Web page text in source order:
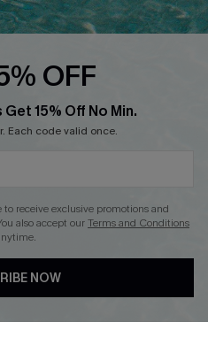
OFF
15% Off No Min.
Each code valid once.
receive exclusive promotions and
also accept ourTerms and Conditions
NOW